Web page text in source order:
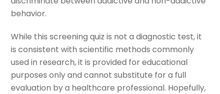
behavior.
While this screening quiz is not a diagnostic test, it
is consistent with scientific methods commonly
used in research, it is provided for educational
purposes only and cannot substitute for a full
evaluation by a healthcare professional. Hopefully,